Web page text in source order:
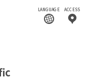
LANGUAGE ACCESS